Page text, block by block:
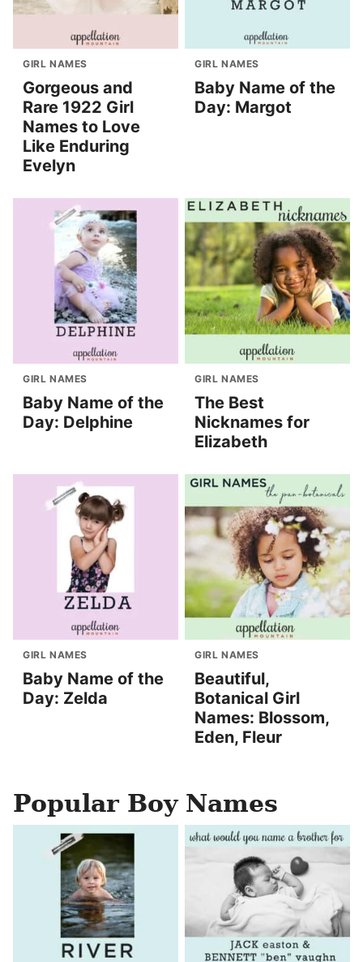
GIRL NAMES
Gorgeous and
Rare 1922 Girl
Names to Love
Like Enduring
Evelyn
GIRL NAMES
Baby Name of the
Day: Margot
GIRL NAMES
Baby Name of the
Day: Delphine
GIRL NAMES
The Best
Nicknames for
Elizabeth
GIRL NAMES
Baby Name of the
Day: Zelda
GIRL NAMES
Beautiful,
Botanical Girl
Names: Blossom,
Eden, Fleur
Popular Boy Names